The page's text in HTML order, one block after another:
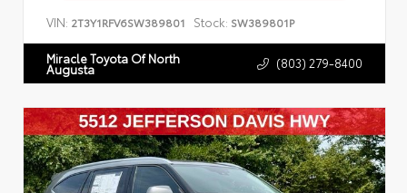
VIN: 2T3Y1RFV6SW389801 Stock: SW389801P
Miracle Toyota Of North
Augusta (803) 279-8400